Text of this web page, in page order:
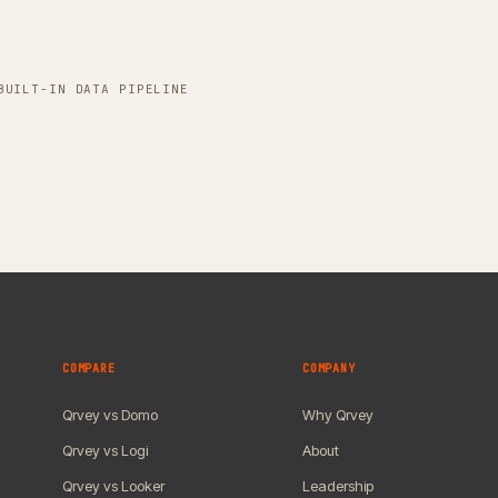
IN DATA PIPELINE
COMPARE
Qrvey vs Domo
Qrvey vs Logi
Qrvey vs Looker
COMPANY
Why Qrvey
About
Leadership